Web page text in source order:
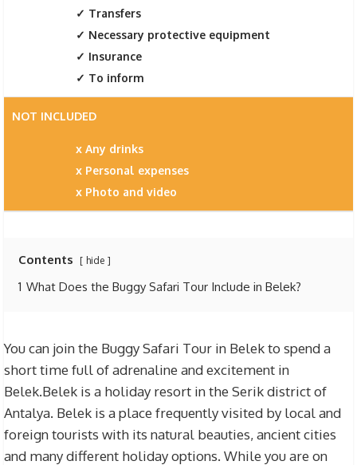
Transfers
Necessary protective equipment
Insurance
To inform
NOT INCLUDED
Any drinks
Personal expenses
Photo and video
Contents hide
1 What Does the Buggy Safari Tour Include in Belek?
You can join the Buggy Safari Tour in Belek to spend a
short time full of adrenaline and excitement in
Belek.Belek is a holiday resort in the Serik district of
Antalya. Belek is a place frequently visited by local and
foreign tourists with its natural beauties, ancient cities
and many different holiday options. While you are on